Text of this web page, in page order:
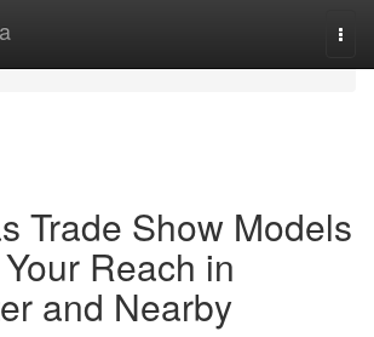
Trade Show Models
Reach in
and Nearby